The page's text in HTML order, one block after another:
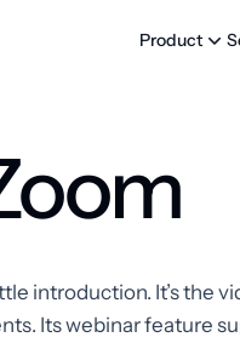
Product
introduction. It’s the
Its webinar feature